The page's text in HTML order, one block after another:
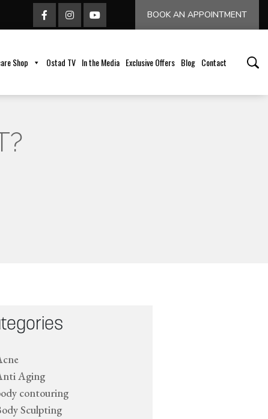
BOOK AN APPOINTMENT
Shop Ostad TV In the Media Exclusive Offers Blog Contact
Aging
contouring
Sculpting